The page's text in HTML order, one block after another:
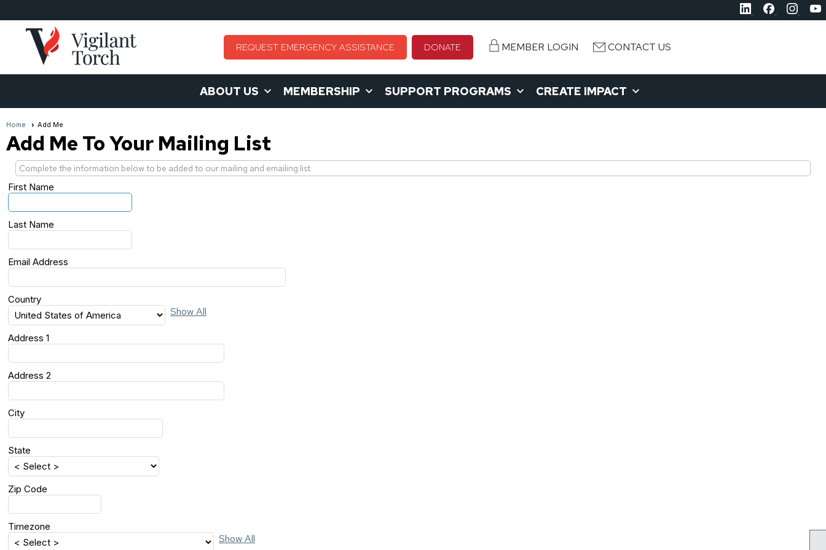
REQUEST EMERGENCY ASSISTANCE DONATE MEMBER LOGIN CONTACT US
ABOUT US MEMBERSHIP SUPPORT PROGRAMS CREATE IMPACT
Home Add Me
Add Me To Your Mailing List
Complete the information below to be added to our mailing and emailing list.
First Name
Last Name
Email Address
Country
Show All
Address 1
Address 2
City
State
Zip Code
Timezone
Show All